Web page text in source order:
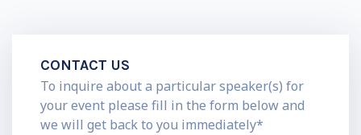
CONTACT US
To inquire about a particular speaker(s) for
your event please fill in the form below and
we will get back to you immediately*